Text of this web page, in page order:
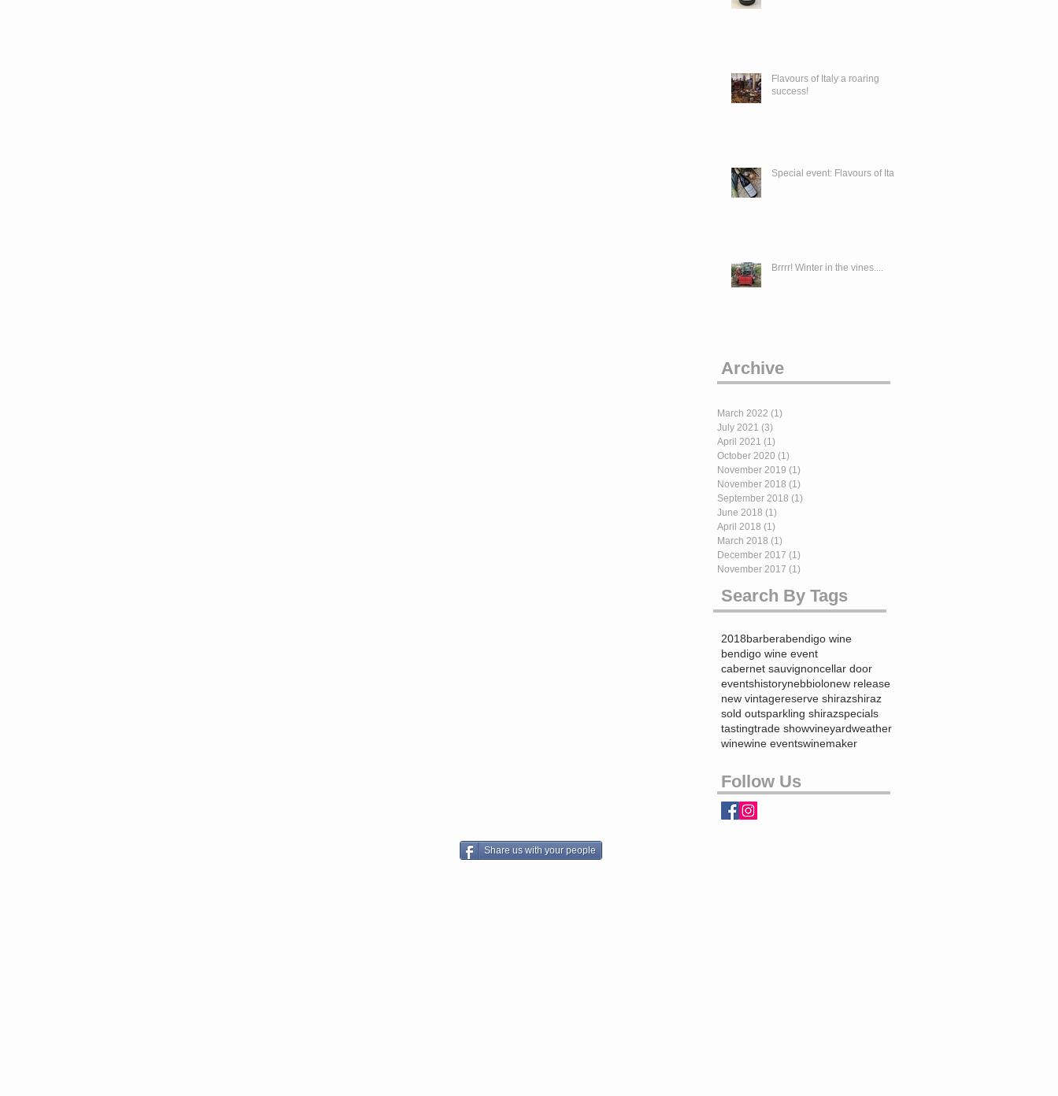
Flavours of Italy a roaring
success!
Special event: Flavours of Italy
Brrrr! Winter in the vines....
Archive
March 2022 (1)
July 2021 (3)
April 2021 (1)
October 2020 (1)
November 2019 (1)
November 2018 (1)
September 2018 (1)
June 2018 (1)
April 2018 (1)
March 2018 (1)
December 2017 (1)
November 2017 (1)
Search By Tags
2018barberabendigo wine
bendigo wine event
cabernet sauvignoncellar door
eventshistorynebbiolonew release
new vintagereserve shirazshiraz
sold outsparkling shirazspecials
tastingtrade showvineyardweather
winewine eventswinemaker
Follow Us
Share us with your people